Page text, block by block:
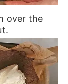
over the